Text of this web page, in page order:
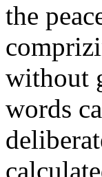
the
without
words